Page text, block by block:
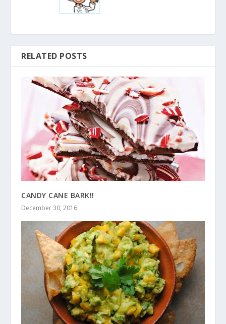
RELATED POSTS
CANDY CANE BARK!!
December 30, 2016